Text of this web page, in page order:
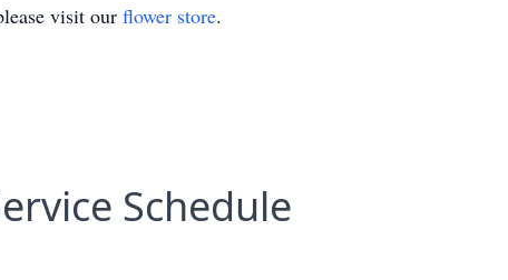
visit our flower store.
Schedule